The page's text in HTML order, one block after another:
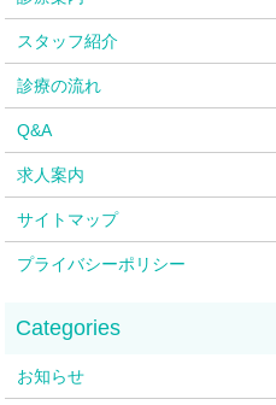
スタッフ紹介
診療の流れ
Q&A
求人案内
サイトマップ
プライバシーポリシー
お知らせ